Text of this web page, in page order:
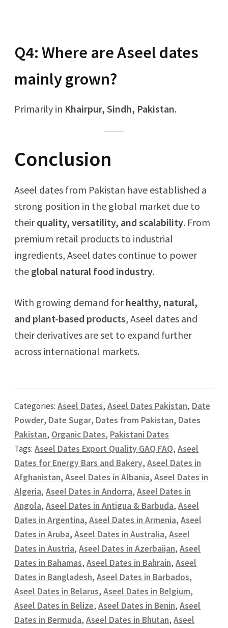
Q4: Where are Aseel dates
mainly grown?
Primarily in Khairpur, Sindh, Pakistan.
Conclusion
Aseel dates from Pakistan have established a
strong position in the global market due to
theirquality, versatility, and scalability. From
premium retail products to industrial
ingredients, Aseel dates continue to power
the global natural food industry.
With growing demand forhealthy, natural,
and plant-based products, Aseel dates and
their derivatives are set to expand further
across international markets.
Categories:Aseel Dates,Aseel Dates Pakistan, Date
Powder, Date Sugar, Dates from Pakistan, Dates
Pakistan, Organic Dates, Pakistani Dates
Tags:Aseel Dates Export Quality GAQ FAQ,Aseel
Dates for Energy Bars and Bakery,Aseel Dates in
Afghanistan,Aseel Dates in Albania,Aseel Dates in
Algeria,Aseel Dates in Andorra,Aseel Dates in
Angola,Aseel Dates in Antigua & Barbuda,Aseel
Dates in Argentina,Aseel Dates in Armenia,Aseel
Dates in Aruba,Aseel Dates in Australia,Aseel
Dates in Austria,Aseel Dates in Azerbaijan,Aseel
Dates in Bahamas,Aseel Dates in Bahrain,Aseel
Dates in Bangladesh,Aseel Dates in Barbados,
Aseel Dates in Belarus,Aseel Dates in Belgium,
Aseel Dates in Belize,Aseel Dates in Benin,Aseel
Dates in Bermuda,Aseel Dates in Bhutan,Aseel